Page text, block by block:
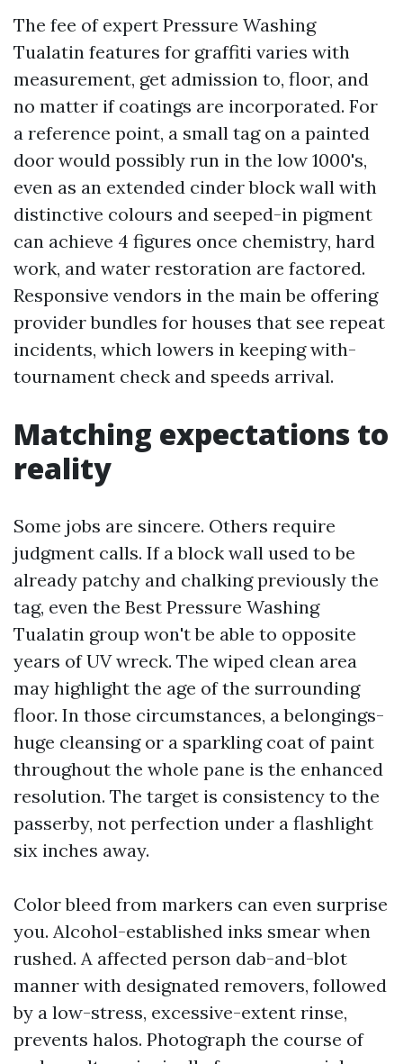
The fee of expert Pressure Washing
Tualatin features for graffiti varies with
measurement, get admission to, floor, and
no matter if coatings are incorporated. For
a reference point, a small tag on a painted
door would possibly run in the low 1000's,
even as an extended cinder block wall with
distinctive colours and seeped-in pigment
can achieve 4 figures once chemistry, hard
work, and water restoration are factored.
Responsive vendors in the main be offering
provider bundles for houses that see repeat
incidents, which lowers in keeping with-
tournament check and speeds arrival.
Matching expectations to
reality
Some jobs are sincere. Others require
judgment calls. If a block wall used to be
already patchy and chalking previously the
tag, even the Best Pressure Washing
Tualatin group won't be able to opposite
years of UV wreck. The wiped clean area
may highlight the age of the surrounding
floor. In those circumstances, a belongings-
huge cleansing or a sparkling coat of paint
throughout the whole pane is the enhanced
resolution. The target is consistency to the
passerby, not perfection under a flashlight
six inches away.
Color bleed from markers can even surprise
you. Alcohol-established inks smear when
rushed. A affected person dab-and-blot
manner with designated removers, followed
by a low-stress, excessive-extent rinse,
prevents halos. Photograph the course of